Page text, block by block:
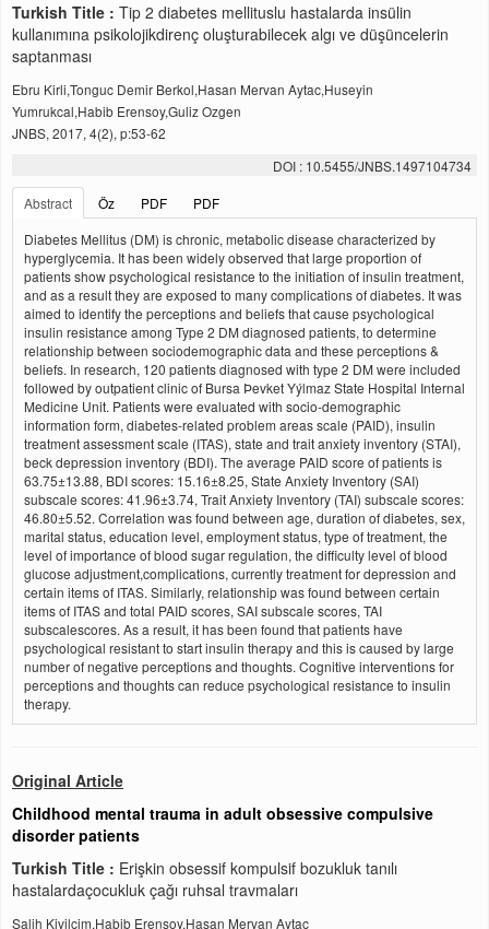
Turkish Title : Tip 2 diabetes mellituslu hastalarda insülin
kullanımına psikolojikdirenç oluşturabilecek algı ve düşüncelerin
saptanması
Ebru Kirli,Tonguc Demir Berkol,Hasan Mervan Aytac,Huseyin
Yumrukcal,Habib Erensoy,Guliz Ozgen
JNBS, 2017, 4(2), p:53-62
DOI : 10.5455/JNBS.1497104734
Abstract
Öz PDF
PDF
Diabetes Mellitus (DM) is chronic, metabolic disease characterized by
hyperglycemia. It has been widely observed that large proportion of
patients show psychological resistance to the initiation of insulin treatment,
and as a result they are exposed to many complications of diabetes. It was
aimed to identify the perceptions and beliefs that cause psychological
insulin resistance among Type 2 DM diagnosed patients, to determine
relationship between sociodemographic data and these perceptions &
beliefs. In research, 120 patients diagnosed with type 2 DM were included
followed by outpatient clinic of Bursa Þevket Yýlmaz State Hospital Internal
Medicine Unit. Patients were evaluated with socio-demographic
information form, diabetes-related problem areas scale (PAID), insulin
treatment assessment scale (ITAS), state and trait anxiety inventory (STAI),
beck depression inventory (BDI). The average PAID score of patients is
63.75±13.88, BDI scores: 15.16±8.25, State Anxiety Inventory (SAI)
subscale scores: 41.96±3.74, Trait Anxiety Inventory (TAI) subscale scores:
46.80±5.52. Correlation was found between age, duration of diabetes, sex,
marital status, education level, employment status, type of treatment, the
level of importance of blood sugar regulation, the difficulty level of blood
glucose adjustment,complications, currently treatment for depression and
certain items of ITAS. Similarly, relationship was found between certain
items of ITAS and total PAID scores, SAI subscale scores, TAI
subscalescores. As a result, it has been found that patients have
psychological resistant to start insulin therapy and this is caused by large
number of negative perceptions and thoughts. Cognitive interventions for
perceptions and thoughts can reduce psychological resistance to insulin
therapy.
Original Article
Childhood mental trauma in adult obsessive compulsive
disorder patients
Turkish Title : Erişkin obsessif kompulsif bozukluk tanılı
hastalardaçocukluk çağı ruhsal travmaları
Salih Kivilcim,Habib Erensoy,Hasan Mervan Aytac